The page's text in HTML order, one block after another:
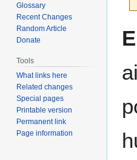
toto
Glossary
Recent Changes
Random Article
Donate
Tools
What links here
Related changes
Special pages
Printable version
Permanent link
Page information